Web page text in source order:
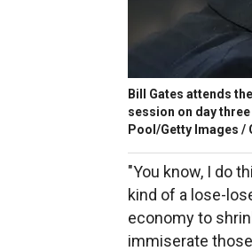
Bill Gates attends
session on day
Pool/Getty Images /
"You know, I do
kind of a lose-
economy to
immiserate